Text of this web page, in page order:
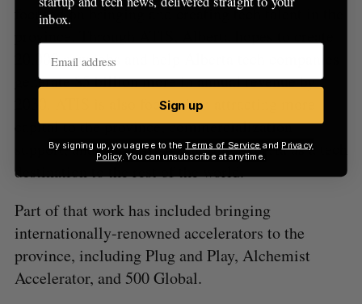
focused on bringing and creating tech talent in the
20,000 new jobs and help Alberta tech companies
generate $5 billion more in annual revenue by
2030. ATIS is also focused on attracting more
capital to the province, commercialization
support, and generally promoting Alberta as a tech
destination to the rest of the world.
Part of that work has included bringing
internationally-renowned accelerators to the
province, including Plug and Play, Alchemist
Accelerator, and 500 Global.
inbox.
Sign up
By signing up, you agree to theTerms of Service and Privacy
Policy. You can unsubscribe at anytime.